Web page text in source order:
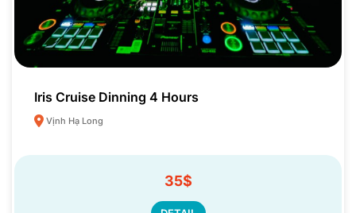
Iris Cruise Dinning 4 Hours
Vịnh Hạ Long
35$